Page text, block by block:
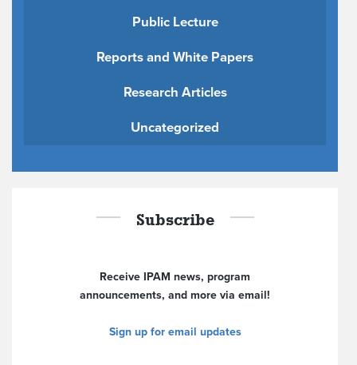
Public Lecture
Reports and White Papers
Research Articles
Uncategorized
Subscribe
Receive IPAM news, program
announcements, and more via email!
Sign up for email updates